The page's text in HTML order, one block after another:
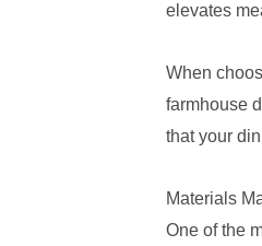
elevates
When
farmhouse
that your
Materials
One of the